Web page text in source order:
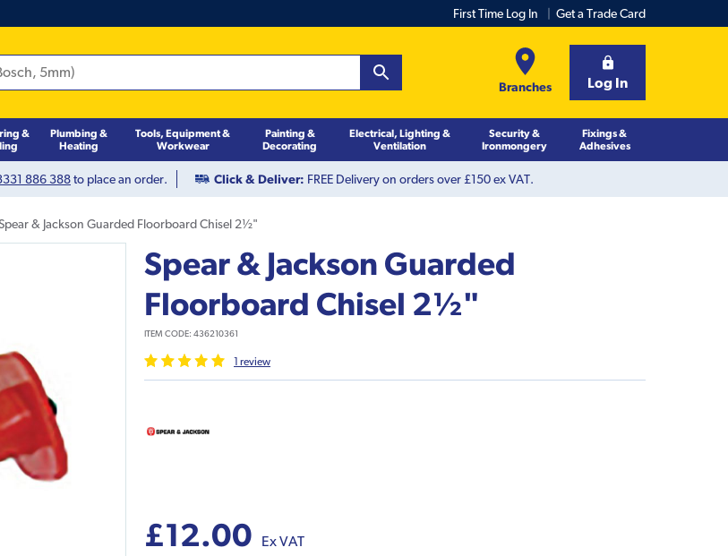
First Time Log In Get a Trade Card
Branches Log In
&
Plumbing &
Heating
Tools, Equipment &
Workwear
Painting &
Decorating
Electrical, Lighting &
Ventilation
Security &
Ironmongery
Fixings &
Adhesives
886 388to place an order. Click & Deliver: FREE Delivery on orders over £150 ex VAT.
& Jackson Guarded Floorboard Chisel 2½"
Spear & Jackson Guarded
Floorboard Chisel 2½"
ITEM CODE: 436210361
1 review
£12.00 Ex VAT